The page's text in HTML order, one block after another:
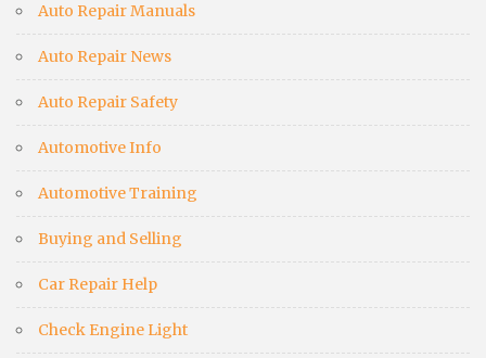
Auto Repair Manuals
Auto Repair News
Auto Repair Safety
Automotive Info
Automotive Training
Buying and Selling
Car Repair Help
Check Engine Light